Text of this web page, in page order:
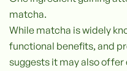
matcha.
While matcha is widely
functional benefits, and
suggests it may also